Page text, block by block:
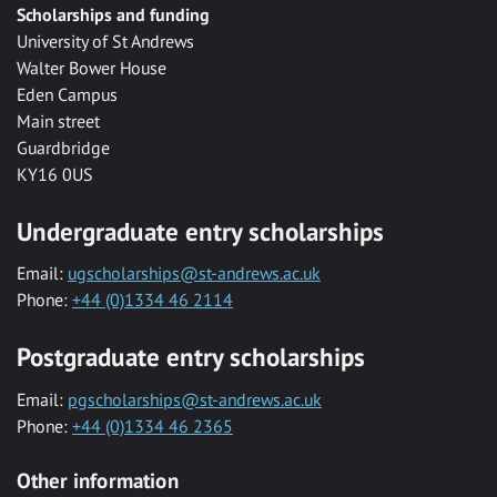
Scholarships and funding
University of St Andrews
Walter Bower House
Eden Campus
Main street
Guardbridge
KY16 0US
Undergraduate entry scholarships
Email: ugscholarships@st-andrews.ac.uk
Phone: +44 (0)1334 46 2114
Postgraduate entry scholarships
Email: pgscholarships@st-andrews.ac.uk
Phone: +44 (0)1334 46 2365
Other information